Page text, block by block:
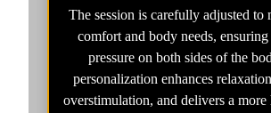
The session is carefully adjusted to
comfort and body needs, ensuring
pressure on both sides of the
personalization enhances
overstimulation, and delivers a more